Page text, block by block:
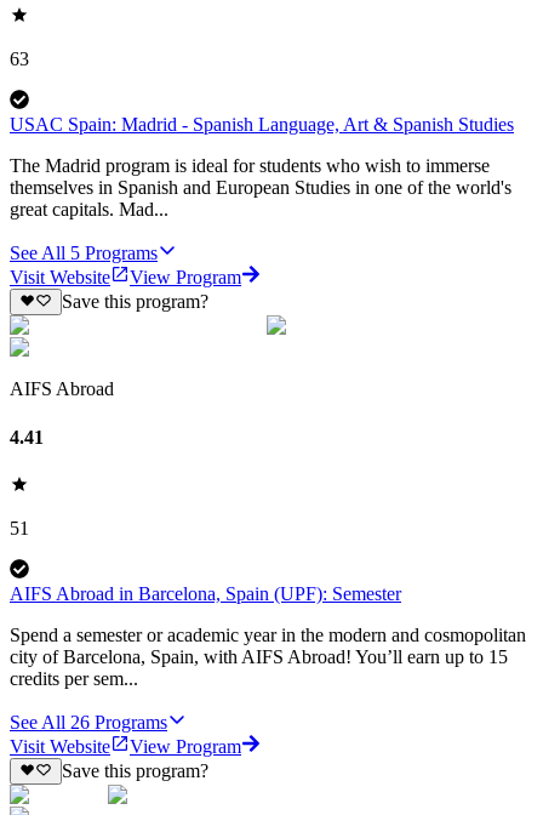
63
USAC Spain: Madrid - Spanish Language, Art & Spanish Studies
The Madrid program is ideal for students who wish to immerse
themselves in Spanish and European Studies in one of the world's
great capitals. Mad...
See All 5 Programs
Visit Website
View Program
Save this program?
AIFS Abroad
4.41
51
AIFS Abroad in Barcelona, Spain (UPF): Semester
Spend a semester or academic year in the modern and cosmopolitan
city of Barcelona, Spain, with AIFS Abroad! You’ll earn up to 15
credits per sem...
See All 26 Programs
Visit Website
View Program
Save this program?